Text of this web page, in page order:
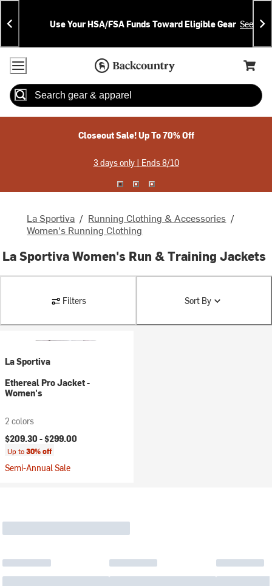
Skip
To
Content
Skip
To
Search
Announcements
Use Your HSA/FSA Funds Toward Eligible Gear See
Accessibility Policy
Home Page
Cart,
Search
Closeout Sale! Up To 70% Off
3 days only | Ends 8/10
La Sportiva / Running Clothing & Accessories /
Women's Running Clothing
La Sportiva Women's Run & Training Jackets
Filters Sort By
La Sportiva
Ethereal Pro Jacket -
Women's
2 colors
$209.30 -$299.00
Up to30% off
Semi-Annual Sale